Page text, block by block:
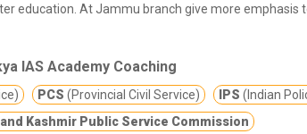
education. At Jammu branch give more
& also help them in their evaluation by conducting
time by Experts.
for IAS preparation then Chanakya IAS
best online classes and training program for IAS
IAS Academy Coaching
PCS (Provincial Civil Service) IPS (Indian
Kashmir Public Service Commission